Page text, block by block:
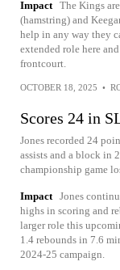
Impact The Kings
(hamstring) and
help in any way they
extended role here
frontcourt.
OCTOBER 18, 2025 •
Scores 24 in
Jones recorded 24
assists and a block in
championship game
Impact Jones
highs in scoring and
larger role this
1.4 rebounds in 7.6
2024-25 campaign.